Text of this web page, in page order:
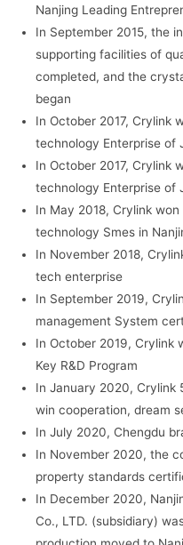
Nanjing Leading
In September 2015, the
supporting facilities of
completed, and the
began
In October 2017, Crylink
technology Enterprise of
In October 2017, Crylink
technology Enterprise of
In May 2018, Crylink
technology Smes in
In November 2018,
tech enterprise
In September 2019,
management System
In October 2019, Crylink
Key R&D Program
In January 2020, Crylink
win cooperation, dream
In July 2020, Chengdu
In November 2020, the
property standards
In December 2020,
Co., LTD. (subsidiary)